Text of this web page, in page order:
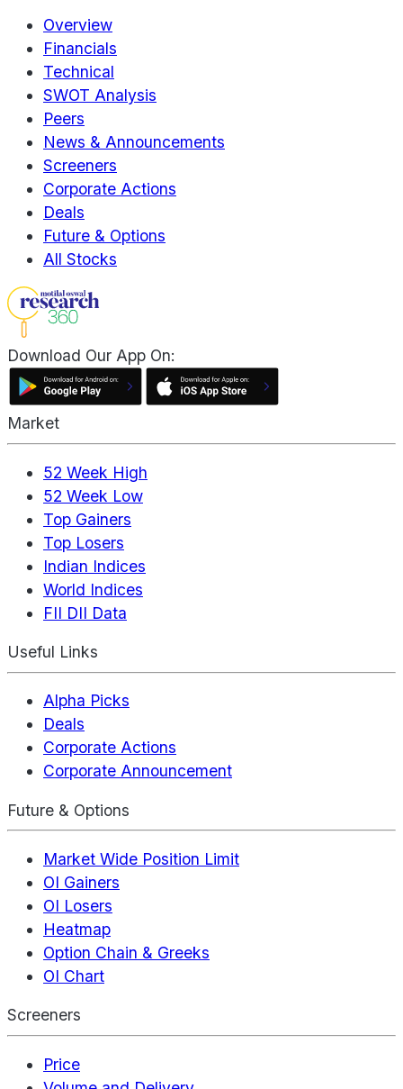
Overview
Financials
Technical
SWOT Analysis
Peers
News & Announcements
Screeners
Corporate Actions
Deals
Future & Options
All Stocks
Download Our App On:
Market
52 Week High
52 Week Low
Top Gainers
Top Losers
Indian Indices
World Indices
FII DII Data
Useful Links
Alpha Picks
Deals
Corporate Actions
Corporate Announcement
Future & Options
Market Wide Position Limit
OI Gainers
OI Losers
Heatmap
Option Chain & Greeks
OI Chart
Screeners
Price